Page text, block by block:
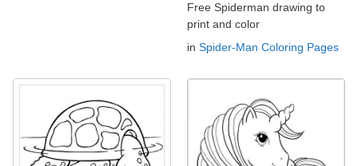
Free Spiderman drawing to
print and color
in Spider-Man Coloring Pages